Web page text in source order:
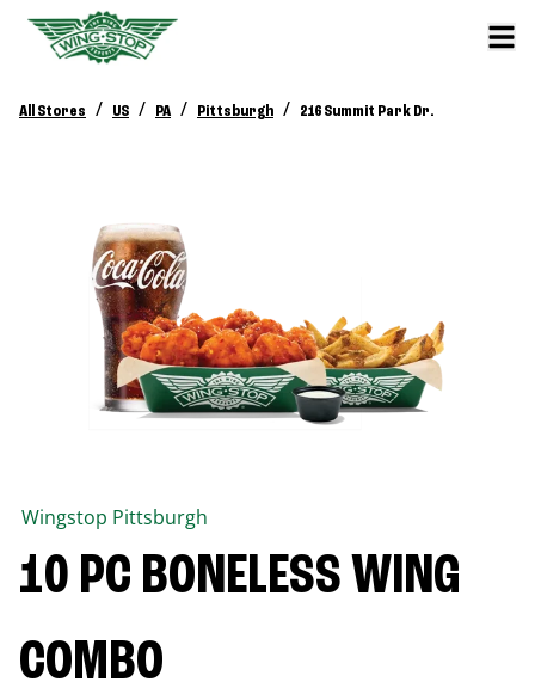
All Stores / US / PA / Pittsburgh / 216 Summit Park Dr.
Wingstop Pittsburgh
10 PC BONELESS WING
COMBO